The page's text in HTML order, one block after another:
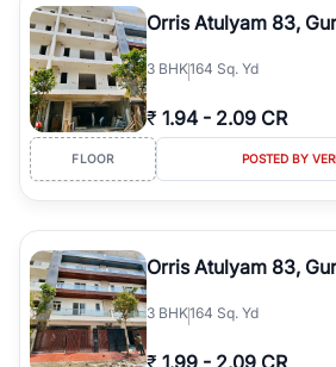
Orris Atulyam 83,
3 BHK164 Sq. Yd
₹ 1.94 - 2.09 CR
FLOOR POSTED BY
Orris Atulyam 83,
3 BHK164 Sq. Yd
₹ 1.99 - 2.09 CR